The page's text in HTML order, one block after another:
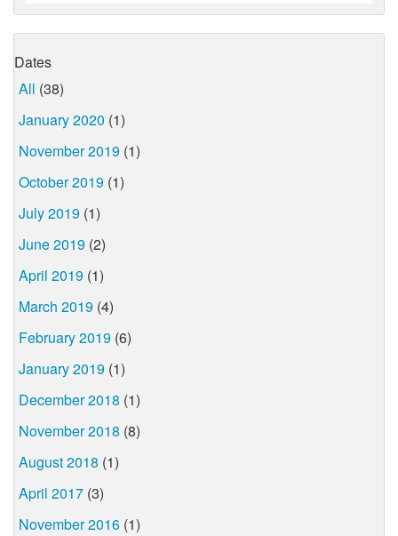
Dates
All (38)
January 2020 (1)
November 2019 (1)
October 2019 (1)
July 2019 (1)
June 2019 (2)
April 2019 (1)
March 2019 (4)
February 2019 (6)
January 2019 (1)
December 2018 (1)
November 2018 (8)
August 2018 (1)
April 2017 (3)
November 2016 (1)